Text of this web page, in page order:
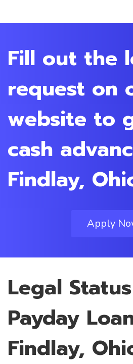
Fill out the
request on
website to
cash
Findlay,
Apply
Legal
Payday
Findlay,